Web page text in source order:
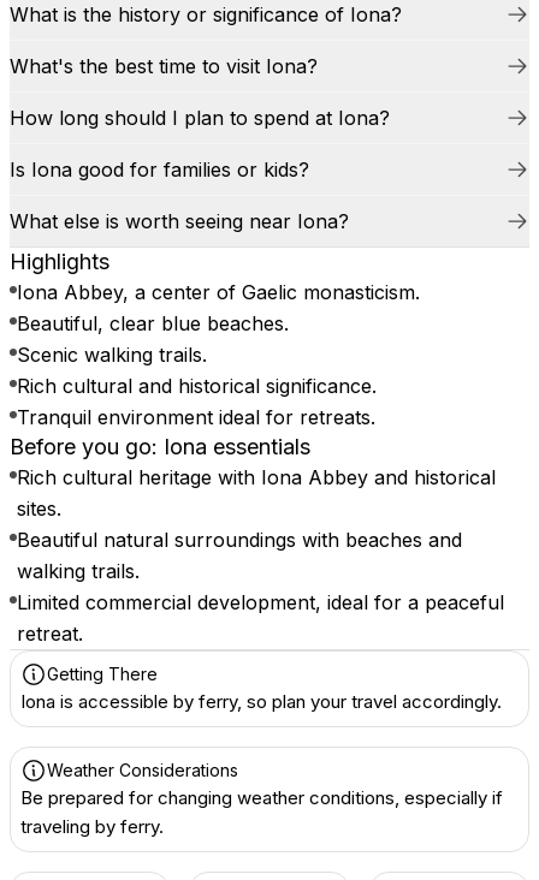
What is the history or significance of Iona?
What's the best time to visit Iona?
How long should I plan to spend at Iona?
Is Iona good for families or kids?
What else is worth seeing near Iona?
Highlights
Iona Abbey, a center of Gaelic monasticism.
Beautiful, clear blue beaches.
Scenic walking trails.
Rich cultural and historical significance.
Tranquil environment ideal for retreats.
Before you go: Iona essentials
Rich cultural heritage with Iona Abbey and historical
sites.
Beautiful natural surroundings with beaches and
walking trails.
Limited commercial development, ideal for a peaceful
retreat.
Getting There
Iona is accessible by ferry, so plan your travel accordingly.
Weather Considerations
Be prepared for changing weather conditions, especially if
traveling by ferry.